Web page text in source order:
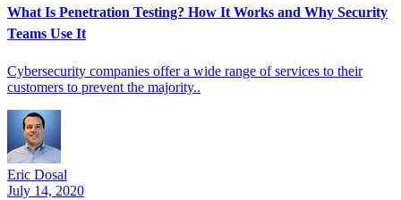
What Is Penetration Testing? How It Works and Why Security
Teams Use It
Cybersecurity companies offer a wide range of services to their
customers to prevent the majority..
Eric Dosal
July 14, 2020